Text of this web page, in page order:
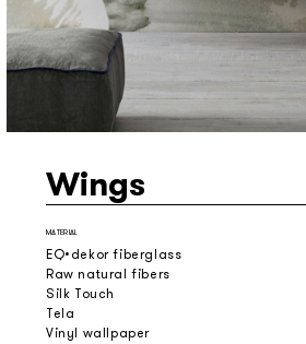
Wings
MATERIAL
EQ•dekor fiberglass
Raw natural fibers
Silk Touch
Tela
Vinyl wallpaper